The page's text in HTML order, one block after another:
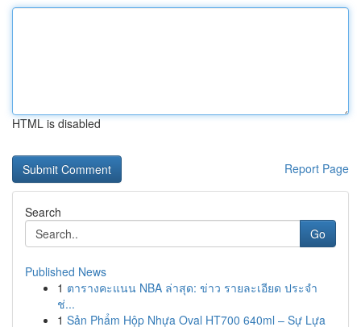
HTML is disabled
Report Page
Search
Go
Published News
1 ตารางคะแนน NBA ล่าสุด: ข่าว รายละเอียด ประจำ
ช่...
1 Sản Phẩm Hộp Nhựa Oval HT700 640ml – Sự Lựa